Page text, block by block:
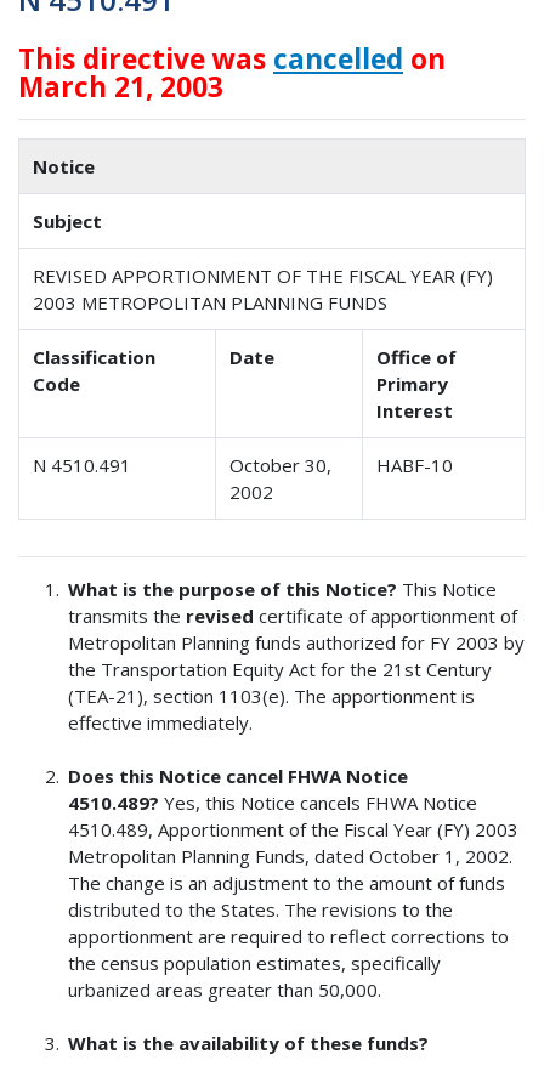
This directive was cancelled on
March 21, 2003
Notice
Subject
REVISED APPORTIONMENT OF THE FISCAL YEAR (FY)
2003 METROPOLITAN PLANNING FUNDS
Classification
Code
Date
Office of
Primary
Interest
N 4510.491
October 30,
2002
HABF-10
What is the purpose of this Notice? This Notice
transmits the revised certificate of apportionment of
Metropolitan Planning funds authorized for FY 2003 by
the Transportation Equity Act for the 21st Century
(TEA-21), section 1103(e). The apportionment is
effective immediately.
Does this Notice cancel FHWA Notice
4510.489? Yes, this Notice cancels FHWA Notice
4510.489, Apportionment of the Fiscal Year (FY) 2003
Metropolitan Planning Funds, dated October 1, 2002.
The change is an adjustment to the amount of funds
distributed to the States. The revisions to the
apportionment are required to reflect corrections to
the census population estimates, specifically
urbanized areas greater than 50,000.
What is the availability of these funds?